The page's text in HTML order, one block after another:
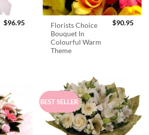
$96.95
Florists Choice
Bouquet In
Colourful Warm
Theme
$90.95
BEST SELLER